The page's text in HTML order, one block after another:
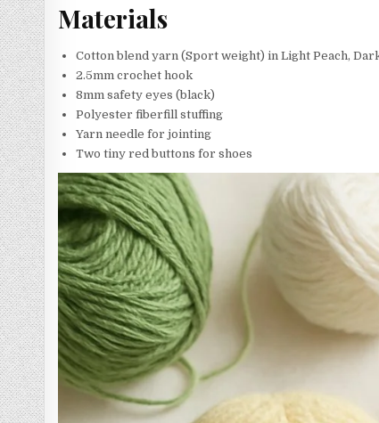
Materials
Cotton blend yarn (Sport weight) in Light Peach,
2.5mm crochet hook
8mm safety eyes (black)
Polyester fiberfill stuffing
Yarn needle for jointing
Two tiny red buttons for shoes